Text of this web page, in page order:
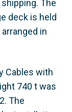
The
deck is held
in
Cables with
740 t was
The